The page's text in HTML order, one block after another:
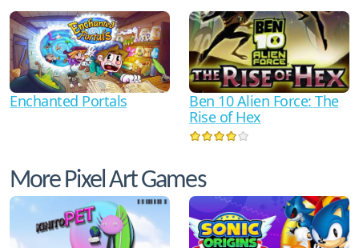
Enchanted Portals
Ben 10 Alien Force: The
Rise of Hex
More Pixel Art Games